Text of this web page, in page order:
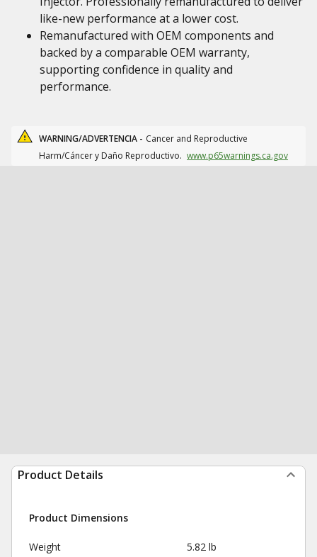
like-new performance at a lower cost.
Remanufactured with OEM components and
backed by a comparable OEM warranty,
supporting confidence in quality and
performance.
WARNING/ADVERTENCIA - Cancer and Reproductive
Harm/Cáncer y Daño Reproductivo. www.p65warnings.ca.gov
Product Details
Product Dimensions
Weight 5.82 lb